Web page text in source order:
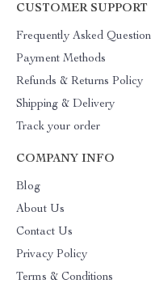
CUSTOMER SUPPORT
Frequently Asked
Payment Methods
Refunds & Returns Policy
Shipping & Delivery
Track your order
COMPANY INFO
Blog
About Us
Contact Us
Privacy Policy
Terms & Conditions